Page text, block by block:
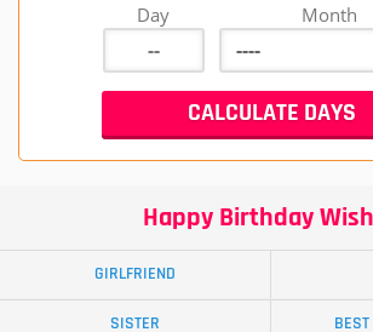
Day Month
Happy Birthday
GIRLFRIEND
SISTER